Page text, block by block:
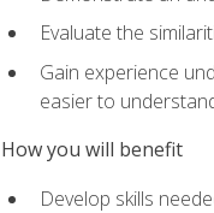
Evaluate the
Gain experience
easier to
How you will benefit
Develop skills